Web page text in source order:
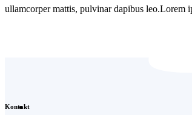
ullamcorper mattis, pulvinar dapibus leo.Lorem
Kontakt